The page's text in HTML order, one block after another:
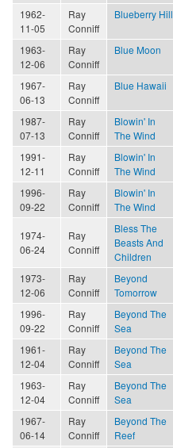
1962-
11-05
Ray
Conniff
Blueberry Hill
1963-
12-06
Ray
Conniff
Blue Moon
1967-
06-13
Ray
Conniff
Blue Hawaii
1987-
07-13
Ray
Conniff
Blowin' In
The Wind
1991-
12-11
Ray
Conniff
Blowin' In
The Wind
1996-
09-22
Ray
Conniff
Blowin' In
The Wind
1974-
06-24
Ray
Conniff
Bless The
Beasts And
Children
1973-
12-06
Ray
Conniff
Beyond
Tomorrow
1996-
09-22
Ray
Conniff
Beyond The
Sea
1961-
12-04
Ray
Conniff
Beyond The
Sea
1963-
12-04
Ray
Conniff
Beyond The
Sea
1967-
06-14
Ray
Conniff
Beyond The
Reef